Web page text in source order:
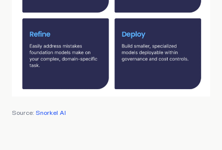
Source: Snorkel AI